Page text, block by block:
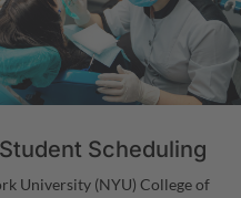
Scheduling
University (NYU) College of